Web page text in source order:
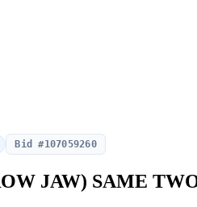
Bid #107059260
JAW) SAME